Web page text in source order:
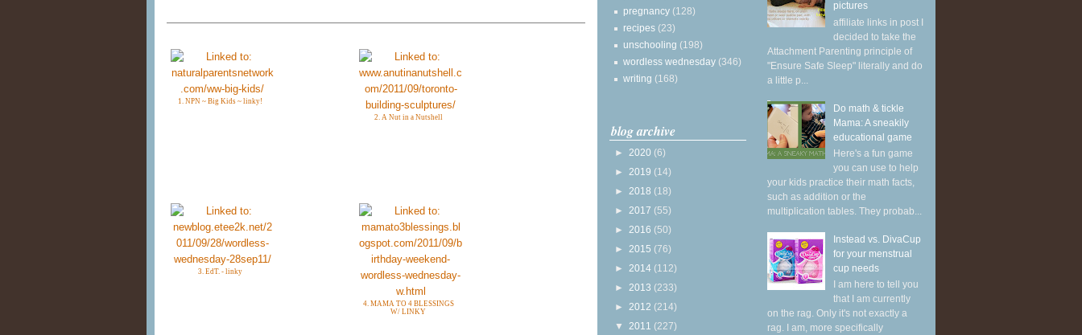
1. NPN ~ Big Kids ~ linky!
2. A Nut in a Nutshell
3. EdT. - linky
4. MAMA TO 4 BLESSINGS
W/ LINKY
pregnancy (128)
recipes (23)
unschooling (198)
wordless wednesday (346)
writing (168)
blog archive
► 2020 (6)
► 2019 (14)
► 2018 (18)
► 2017 (55)
► 2016 (50)
► 2015 (76)
► 2014 (112)
► 2013 (233)
► 2012 (214)
▼ 2011 (227)
pictures
affiliate links in post I
decided to take the
Attachment Parenting principle of
"Ensure Safe Sleep" literally and do
a little p...
Do math & tickle
Mama: A sneakily
educational game
Here's a fun game
you can use to help
your kids practice their math facts,
such as addition or the
multiplication tables. They probab...
Instead vs. DivaCup
for your menstrual
cup needs
I am here to tell you
that I am currently
on the rag. Only it's not exactly a
rag. I am, more specifically